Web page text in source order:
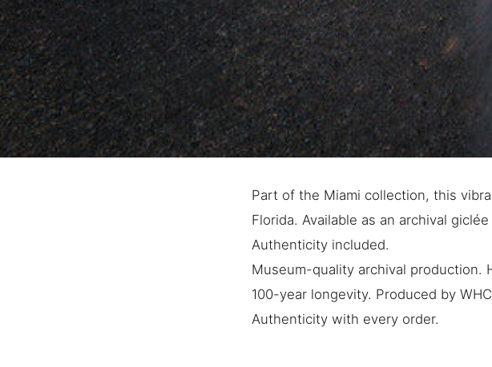
Part of the Miami collection, this
Florida. Available as an archival
Authenticity included.
Museum-quality archival production.
100-year longevity. Produced by
Authenticity with every order.